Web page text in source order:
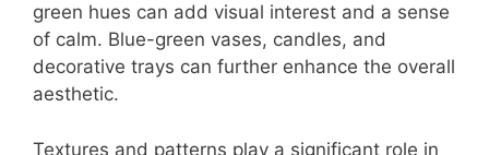
green hues can add visual interest and a sense
of calm. Blue-green vases, candles, and
decorative trays can further enhance the overall
aesthetic.
Textures and patterns play a significant role in